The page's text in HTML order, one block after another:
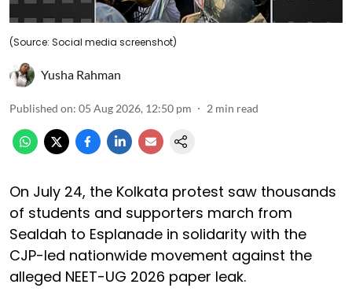
(Source: Social media screenshot)
Yusha Rahman
Published on: 05 Aug 2026, 12:50 pm 2 min read
On July 24, the Kolkata protest saw thousands
of students and supporters march from
Sealdah to Esplanade in solidarity with the
CJP-led nationwide movement against the
alleged NEET-UG 2026 paper leak.